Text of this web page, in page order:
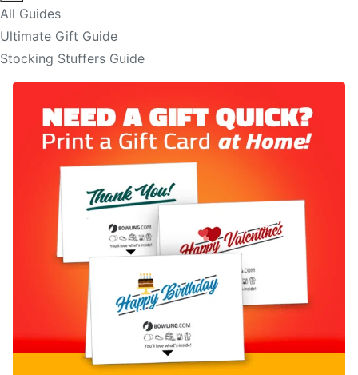
All Guides
Ultimate Gift Guide
Stocking Stuffers Guide